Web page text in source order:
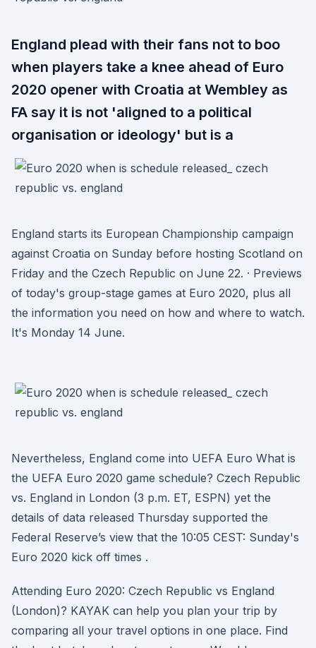
England plead with their fans not to boo
when players take a knee ahead of Euro
2020 opener with Croatia at Wembley as
FA say it is not 'aligned to a political
organisation or ideology' but is a
England starts its European Championship campaign
against Croatia on Sunday before hosting Scotland on
Friday and the Czech Republic on June 22. · Previews
of today's group-stage games at Euro 2020, plus all
the information you need on how and where to watch.
It's Monday 14 June.
Nevertheless, England come into UEFA Euro What is
the UEFA Euro 2020 game schedule? Czech Republic
vs. England in London (3 p.m. ET, ESPN) yet the
details of data released Thursday supported the
Federal Reserve’s view that the 10:05 CEST: Sunday's
Euro 2020 kick off times .
Attending Euro 2020: Czech Republic vs England
(London)? KAYAK can help you plan your trip by
comparing all your travel options in one place. Find